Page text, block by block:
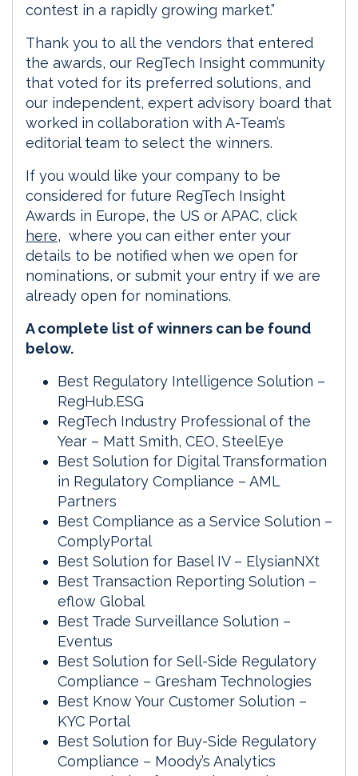
contest in a rapidly growing market.”
Thank you to all the vendors that entered
the awards, our RegTech Insight community
that voted for its preferred solutions, and
our independent, expert advisory board that
worked in collaboration with A-Team’s
editorial team to select the winners.
If you would like your company to be
considered for future RegTech Insight
Awards in Europe, the US or APAC, click
here, where you can either enter your
details to be notified when we open for
nominations, or submit your entry if we are
already open for nominations.
A complete list of winners can be found
below.
Best Regulatory Intelligence Solution –
RegHub.ESG
RegTech Industry Professional of the
Year – Matt Smith, CEO, SteelEye
Best Solution for Digital Transformation
in Regulatory Compliance – AML
Partners
Best Compliance as a Service Solution –
ComplyPortal
Best Solution for Basel IV – ElysianNXt
Best Transaction Reporting Solution –
eflow Global
Best Trade Surveillance Solution –
Eventus
Best Solution for Sell-Side Regulatory
Compliance – Gresham Technologies
Best Know Your Customer Solution –
KYC Portal
Best Solution for Buy-Side Regulatory
Compliance – Moody’s Analytics